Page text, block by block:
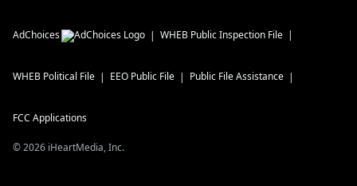
AdChoices WHEB Public Inspection File
WHEB Political File EEO Public File Public File Assistance
FCC Applications
©2026 iHeartMedia, Inc.